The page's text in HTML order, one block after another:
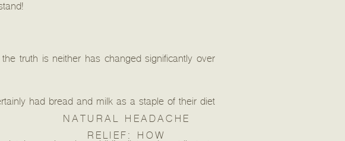
truth is neither has changed significantly over
had bread and milk as a staple of their diet
NATURAL HEADACHE
RELIEF: HOW